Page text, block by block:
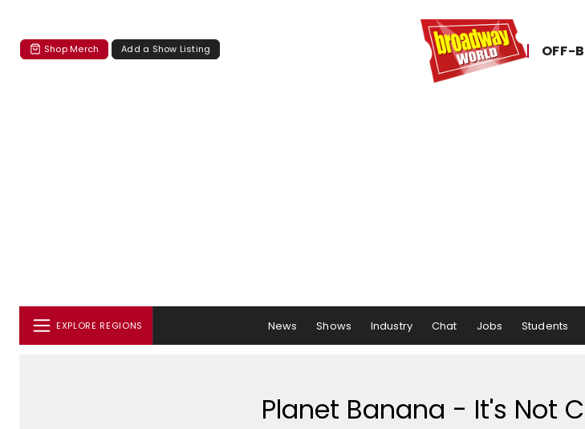
Shop Merch Add a Show Listing OFF-​
EXPLORE REGIONS News Shows Industry Chat Jobs Students
Planet Banana - It's Not